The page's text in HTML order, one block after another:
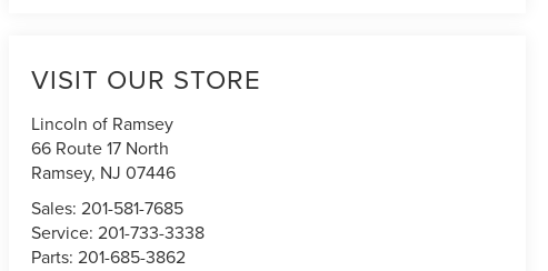
VISIT OUR STORE
Lincoln of Ramsey
66 Route 17 North
Ramsey, NJ 07446
Sales:201-581-7685
Service:201-733-3338
Parts:201-685-3862